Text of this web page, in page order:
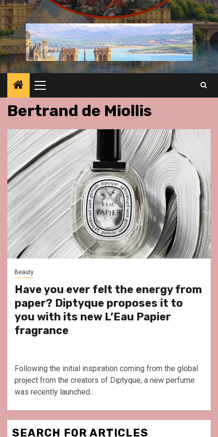
Primary
Menu
Bertrand de Miollis
Beauty
Have you ever felt the energy from
paper? Diptyque proposes it to
you with its new L’Eau Papier
fragrance
Following the initial inspiration coming from the global
project from the creators of Diptyque, a new perfume
was recently launched...
SEARCH FOR ARTICLES